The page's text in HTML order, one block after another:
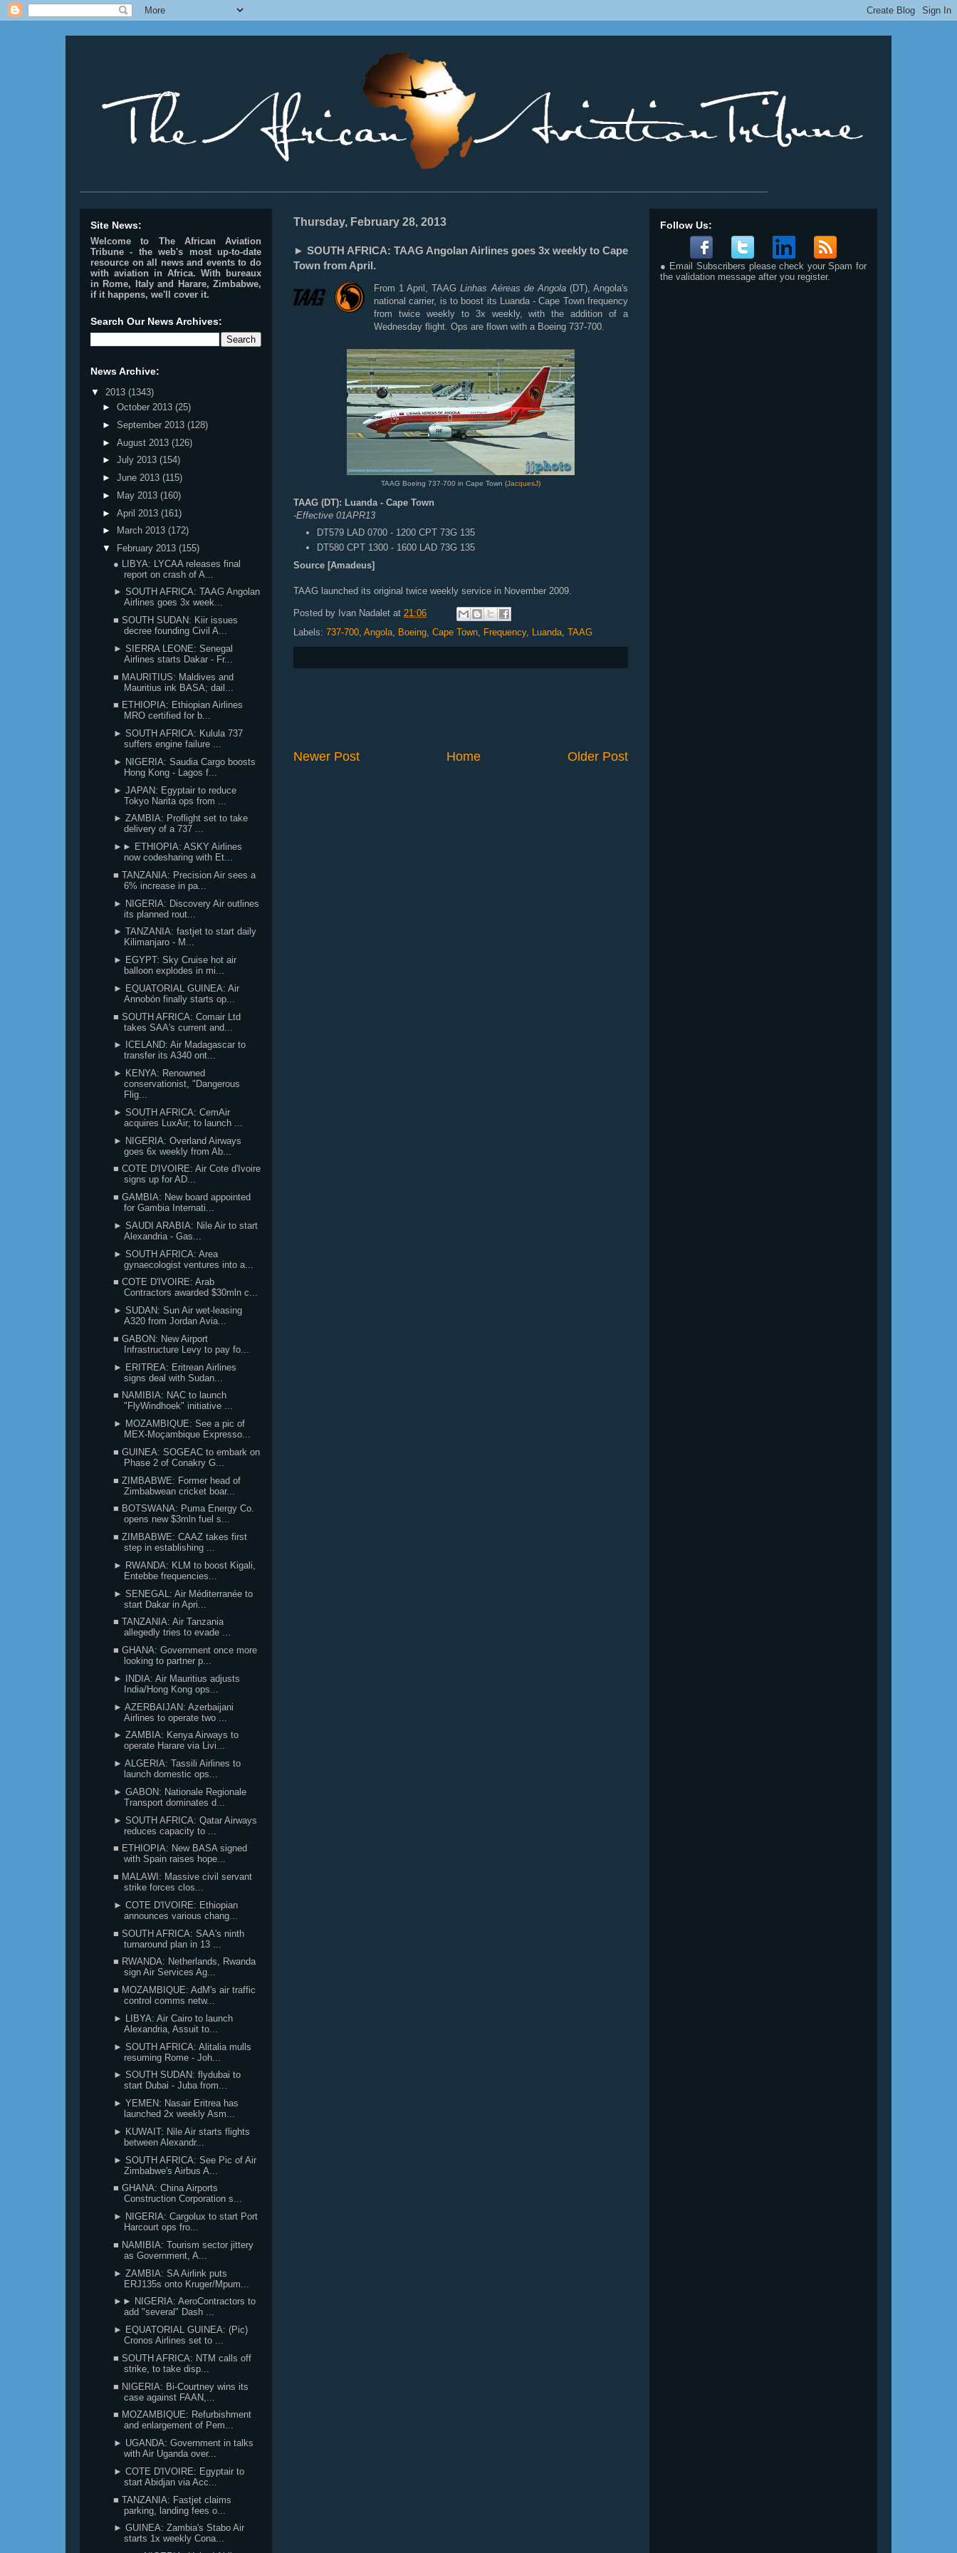
Thursday, February 28, 2013
► SOUTH AFRICA: TAAG Angolan Airlines goes 3x weekly to Cape
Town from April.
From 1 April, TAAGLinhas Aéreas de Angola(DT), Angola's
national carrier, is to boost its Luanda - Cape Town frequency
from twice weekly to 3x weekly, with the addition of a
Wednesday flight. Ops are flown with a Boeing 737-700.
TAAG Boeing 737-700 in Cape Town (JacquesJ)
TAAG (DT): Luanda - Cape Town
-Effective 01APR13
DT579 LAD 0700 - 1200 CPT 73G 135
DT580 CPT 1300 - 1600 LAD 73G 135
Source [Amadeus]
TAAG launched its original twice weekly service in November 2009.
Posted by Ivan Nadalet at 21:06
Labels: 737-700 Angola Boeing Cape Town Frequency, Luanda TAAG
Newer Post Older Post
Home
Site News:
Welcome to The African Aviation
Tribune - the web's most up-to-date
resource on all news and events to do
with aviation in Africa. With bureaux
in Rome, Italy and Harare, Zimbabwe,
if it happens, we'll cover it.
Search Our News Archives:
News Archive:
▼ 2013 (1343)
► October 2013 (25)
► September 2013 (128)
► August 2013 (126)
► July 2013 (154)
► June 2013 (115)
►
May 2013 (160)
► April 2013 (161)
►
March 2013 (172)
▼
February 2013 (155)
● LIBYA: LYCAA releases final
report on crash of A...
► SOUTH AFRICA: TAAG Angolan
Airlines goes 3x week...
■ SOUTH SUDAN: Kiir issues
decree founding Civil A...
► SIERRA LEONE: Senegal
Airlines starts Dakar - Fr...
■ MAURITIUS: Maldives and
Mauritius ink BASA; dail...
■ ETHIOPIA: Ethiopian Airlines
MRO certified for b...
► SOUTH AFRICA: Kulula 737
suffers engine failure ...
► NIGERIA: Saudia Cargo boosts
Hong Kong - Lagos f...
► JAPAN: Egyptair to reduce
Tokyo Narita ops from ...
► ZAMBIA: Proflight set to take
delivery of a 737 ...
►► ETHIOPIA: ASKY Airlines
now codesharing with Et...
■ TANZANIA: Precision Air sees a
6% increase in pa...
► NIGERIA: Discovery Air outlines
its planned rout...
► TANZANIA: fastjet to start daily
Kilimanjaro - M...
► EGYPT: Sky Cruise hot air
balloon explodes in mi...
► EQUATORIAL GUINEA: Air
Annobón finally starts op...
■ SOUTH AFRICA: Comair Ltd
takes SAA's current and...
► ICELAND: Air Madagascar to
transfer its A340 ont...
► KENYA: Renowned
conservationist, "Dangerous
Flig...
► SOUTH AFRICA: CemAir
acquires LuxAir; to launch ...
► NIGERIA: Overland Airways
goes 6x weekly from Ab...
■ COTE D'IVOIRE: Air Cote d'Ivoire
signs up for AD...
■ GAMBIA: New board appointed
for Gambia Internati...
► SAUDI ARABIA: Nile Air to start
Alexandria - Gas...
► SOUTH AFRICA: Area
gynaecologist ventures into a...
■ COTE D'IVOIRE: Arab
Contractors awarded $30mln c...
► SUDAN: Sun Air wet-leasing
A320 from Jordan Avia...
■ GABON: New Airport
Infrastructure Levy to pay fo...
► ERITREA: Eritrean Airlines
signs deal with Sudan...
■ NAMIBIA: NAC to launch
"FlyWindhoek" initiative ...
► MOZAMBIQUE: See a pic of
MEX-Moçambique Expresso...
■ GUINEA: SOGEAC to embark on
Phase 2 of Conakry G...
■ ZIMBABWE: Former head of
Zimbabwean cricket boar...
■ BOTSWANA: Puma Energy Co.
opens new $3mln fuel s...
■ ZIMBABWE: CAAZ takes first
step in establishing ...
► RWANDA: KLM to boost Kigali,
Entebbe frequencies...
► SENEGAL: Air Méditerranée to
start Dakar in Apri...
■ TANZANIA: Air Tanzania
allegedly tries to evade ...
■ GHANA: Government once more
looking to partner p...
► INDIA: Air Mauritius adjusts
India/Hong Kong ops...
► AZERBAIJAN: Azerbaijani
Airlines to operate two ...
► ZAMBIA: Kenya Airways to
operate Harare via Livi...
► ALGERIA: Tassili Airlines to
launch domestic ops...
► GABON: Nationale Regionale
Transport dominates d...
► SOUTH AFRICA: Qatar Airways
reduces capacity to ...
■ ETHIOPIA: New BASA signed
with Spain raises hope...
■ MALAWI: Massive civil servant
strike forces clos...
► COTE D'IVOIRE: Ethiopian
announces various chang...
■ SOUTH AFRICA: SAA's ninth
turnaround plan in 13 ...
■ RWANDA: Netherlands, Rwanda
sign Air Services Ag...
■ MOZAMBIQUE: AdM's air traffic
control comms netw...
► LIBYA: Air Cairo to launch
Alexandria, Assuit to...
► SOUTH AFRICA: Alitalia mulls
resuming Rome - Joh...
► SOUTH SUDAN: flydubai to
start Dubai - Juba from...
► YEMEN: Nasair Eritrea has
launched 2x weekly Asm...
► KUWAIT: Nile Air starts flights
between Alexandr...
► SOUTH AFRICA: See Pic of Air
Zimbabwe's Airbus A...
■ GHANA: China Airports
Construction Corporation s...
► NIGERIA: Cargolux to start Port
Harcourt ops fro...
■ NAMIBIA: Tourism sector jittery
as Government, A...
► ZAMBIA: SA Airlink puts
ERJ135s onto Kruger/Mpum...
►► NIGERIA: AeroContractors to
add "several" Dash ...
► EQUATORIAL GUINEA: (Pic)
Cronos Airlines set to ...
■ SOUTH AFRICA: NTM calls off
strike, to take disp...
■ NIGERIA: Bi-Courtney wins its
case against FAAN,...
■ MOZAMBIQUE: Refurbishment
and enlargement of Pem...
► UGANDA: Government in talks
with Air Uganda over...
► COTE D'IVOIRE: Egyptair to
start Abidjan via Acc...
■ TANZANIA: Fastjet claims
parking, landing fees o...
► GUINEA: Zambia's Stabo Air
starts 1x weekly Cona...
Follow Us:
● Email Subscribers please check your Spam for
the validation message after you register.